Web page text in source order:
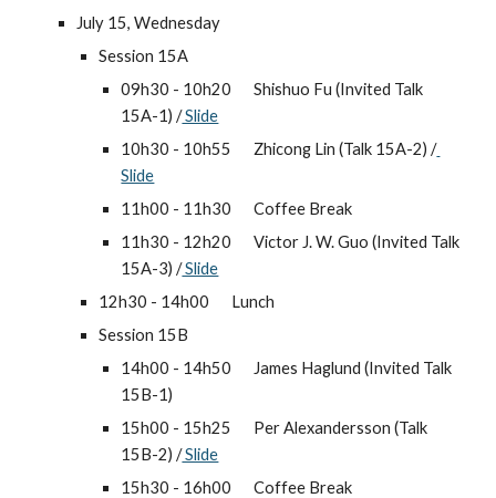
July 15, Wednesday
Session 15A
09h30 - 10h20
Shishuo Fu (Invited Talk
15A-1) / Slide
10h30 - 10h55
Zhicong Lin (Talk 15A-2) /
Slide
11h00 - 11h30
Coffee Break
11h30 - 12h20
Victor J. W. Guo (Invited Talk
15A-3) / Slide
12h30 - 14h00
Lunch
Session 15B
14h00 - 14h50
James Haglund (Invited Talk
15B-1)
15h00 - 15h25
Per Alexandersson (Talk
15B-2) / Slide
15h30 - 16h00
Coffee Break